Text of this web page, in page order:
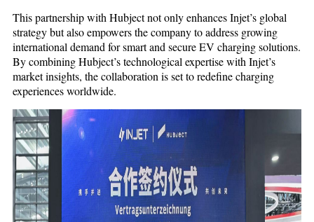
This partnership with Hubject not only enhances Injet’s global
strategy but also empowers the company to address growing
international demand for smart and secure EV charging solutions.
By combining Hubject’s technological expertise with Injet’s
market insights, the collaboration is set to redefine charging
experiences worldwide.